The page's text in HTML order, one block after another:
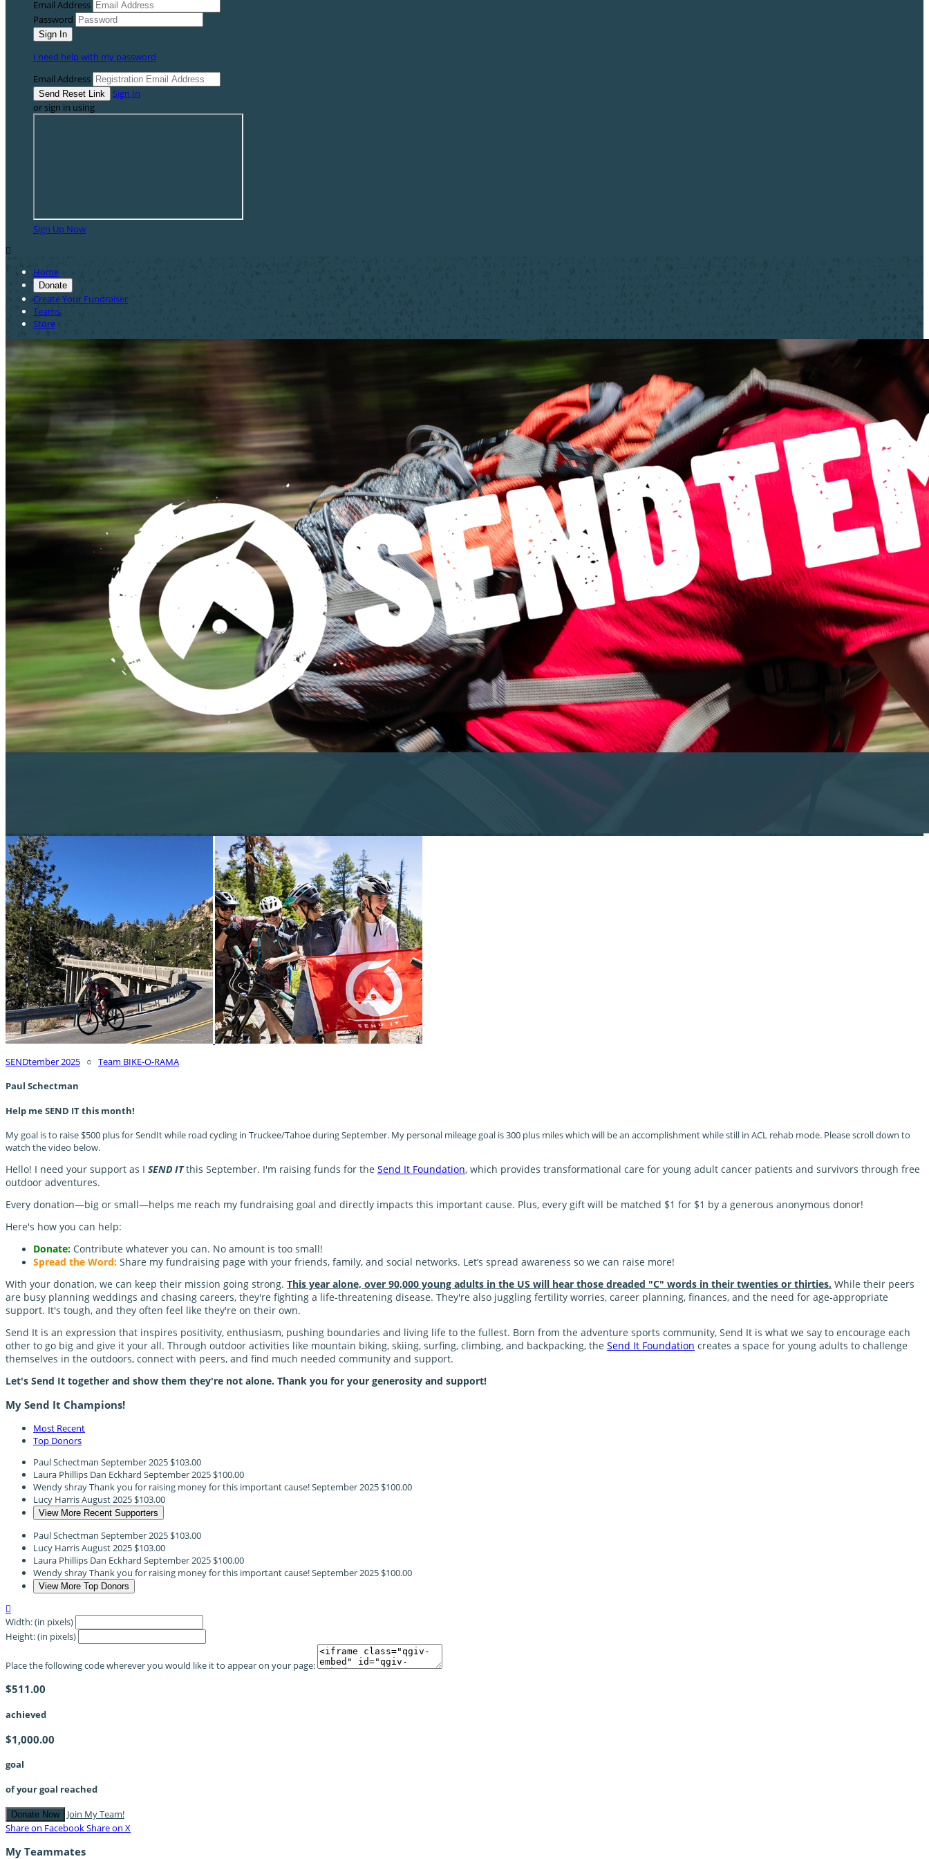
Email Address
Password
I need help with my password
Email Address
Sign In
or sign in using
Sign Up Now

Home
Donate
Create Your Fundraiser
Teams
Store
SENDtember 2025 ○ Team BIKE-O-RAMA
Paul Schectman
Help me SEND IT this month!
My goal is to raise $500 plus for SendIt while road cycling in Truckee/Tahoe during September. My personal mileage goal is 300 plus miles which will be an accomplishment while still in ACL rehab mode. Please scroll down to
watch the video below.
Hello! I need your support as I SEND ITthis September. I'm raising funds for the Send It Foundation, which provides transformational care for young adult cancer patients and survivors through free
outdoor adventures.
Every donation—big or small—helps me reach my fundraising goal and directly impacts this important cause. Plus, every gift will be matched $1 for $1 by a generous anonymous donor!
Here's how you can help:
Donate: Contribute whatever you can. No amount is too small!
Spread the Word: Share my fundraising page with your friends, family, and social networks. Let’s spread awareness so we can raise more!
With your donation, we can keep their mission going strong. This year alone, over 90,000 young adults in the US will hear those dreaded "C" words in their twenties or thirties. While their peers
are busy planning weddings and chasing careers, they're fighting a life-threatening disease. They're also juggling fertility worries, career planning, finances, and the need for age-appropriate
support. It's tough, and they often feel like they're on their own.
Send It is an expression that inspires positivity, enthusiasm, pushing boundaries and living life to the fullest. Born from the adventure sports community, Send It is what we say to encourage each
other to go big and give it your all. Through outdoor activities like mountain biking, skiing, surfing, climbing, and backpacking, the Send It Foundation creates a space for young adults to challenge
themselves in the outdoors, connect with peers, and find much needed community and support.
Let's Send It together and show them they're not alone. Thank you for your generosity and support!
My Send It Champions!
Most Recent
Top Donors
Paul Schectman September 2025 $103.00
Laura Phillips Dan Eckhard September 2025 $100.00
Wendy shrayThank you for raising money for this important cause!September 2025 $100.00
Lucy HarrisAugust 2025 $103.00
View More Recent Supporters
Paul Schectman September 2025 $103.00
Lucy HarrisAugust 2025 $103.00
Laura Phillips Dan Eckhard September 2025 $100.00
Wendy shrayThank you for raising money for this important cause!September 2025 $100.00
View More Top Donors

Width: (in pixels)
Height: (in pixels)
Place the following code wherever you would like it to appear on your page:
$511.00
achieved
$1,000.00
goal
of your goal reached
Donate Now
Join My Team!
Share on FacebookShare on X
My Teammates